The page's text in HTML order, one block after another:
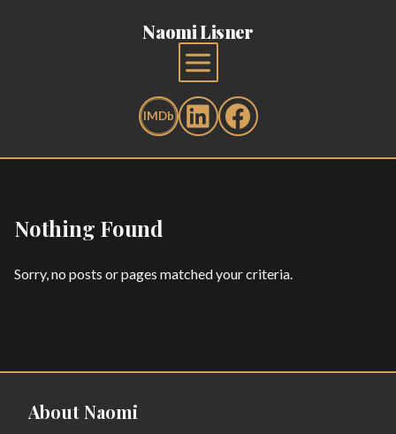
Naomi Lisner
Nothing Found
Sorry, no posts or pages matched your criteria.
About Naomi